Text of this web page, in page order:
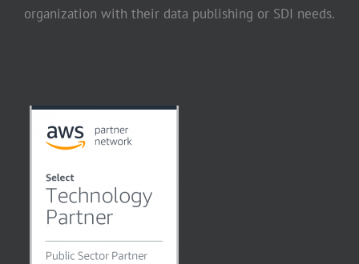
organization with their data publishing or SDI needs.